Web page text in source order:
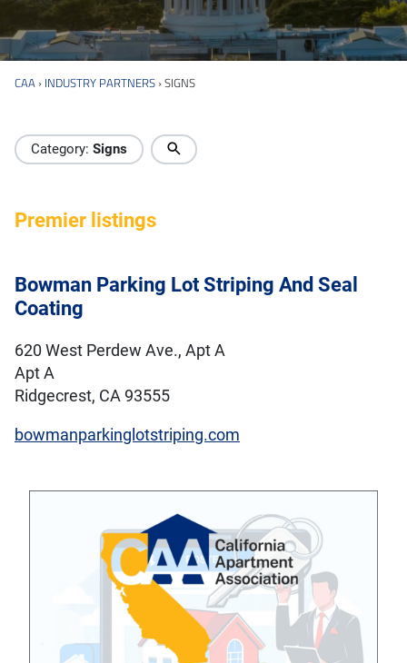
CAA › INDUSTRY PARTNERS ›SIGNS
Industry Directory
Category: Signs
Premier listings
Bowman Parking Lot Striping And Seal
Coating
620 West Perdew Ave., Apt A
Apt A
Ridgecrest, CA 93555
bowmanparkinglotstriping.com